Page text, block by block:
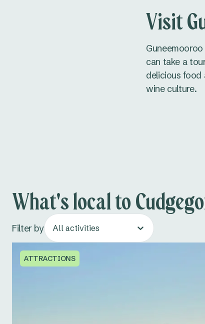
Visit
can take a
delicious food
wine culture.
What's local to
Filter by All activities
ATTRACTIONS